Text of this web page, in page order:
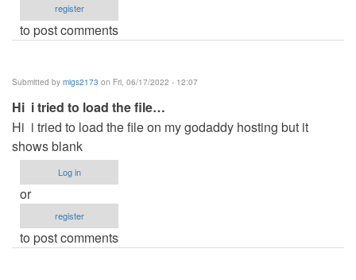
register
to post comments
Submitted by migs2173 on Fri, 06/17/2022 - 12:07
Hi i tried to load the file…
Hi i tried to load the file on my godaddy hosting but it
shows blank
Log in
or
register
to post comments